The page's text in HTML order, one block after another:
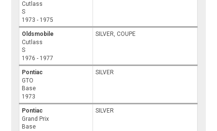
Cutlass
S
1973 - 1975
Oldsmobile
Cutlass
S
1976 - 1977
SILVER, COUPE
Pontiac
GTO
Base
1973
SILVER
Pontiac
Grand Prix
Base
SILVER